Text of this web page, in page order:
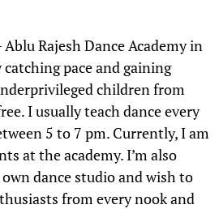
Rajesh Dance Academy in
pace and gaining
children from
I usually teach dance every
5 to 7 pm. Currently, I am
at the academy. I’m also
dance studio and wish to
from every nook and